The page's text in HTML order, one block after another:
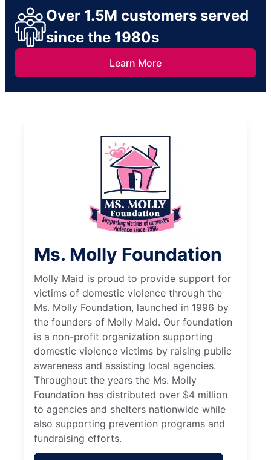
Over 1.5M customers served
since the 1980s
Learn More
Ms. Molly Foundation
Molly Maid is proud to provide support for
victims of domestic violence through the
Ms. Molly Foundation, launched in 1996 by
the founders of Molly Maid. Our foundation
is a non-profit organization supporting
domestic violence victims by raising public
awareness and assisting local agencies.
Throughout the years the Ms. Molly
Foundation has distributed over $4 million
to agencies and shelters nationwide while
also supporting prevention programs and
fundraising efforts.